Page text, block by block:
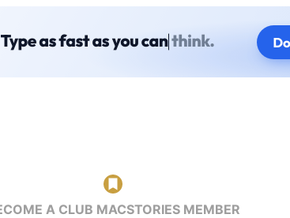
A CLUB MACSTORIES MEMBER